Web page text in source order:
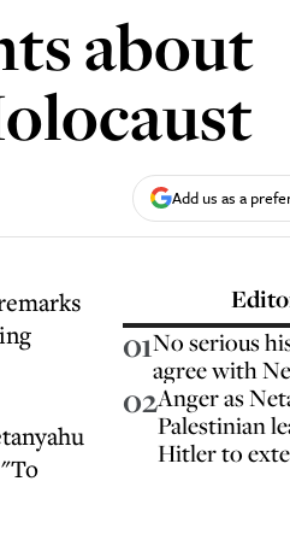
about
Add us as a
01No serious
agree with
02Anger as
Palestinian
Hitler to